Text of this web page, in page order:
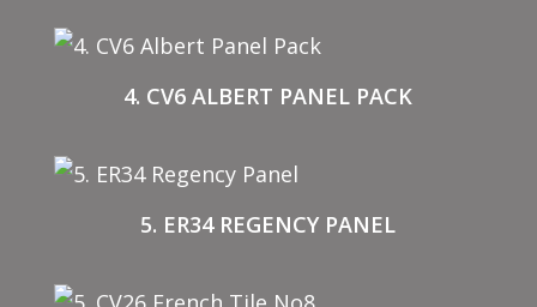
4. CV6 ALBERT PANEL PACK
5. ER34 REGENCY PANEL